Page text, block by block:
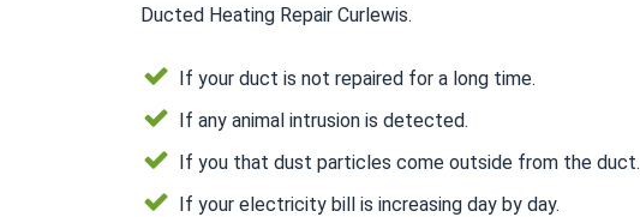
Ducted Heating Repair Curlewis.
If your duct is not repaired for a long time.
If any animal intrusion is detected.
If you that dust particles come outside from the duct.
If your electricity bill is increasing day by day.